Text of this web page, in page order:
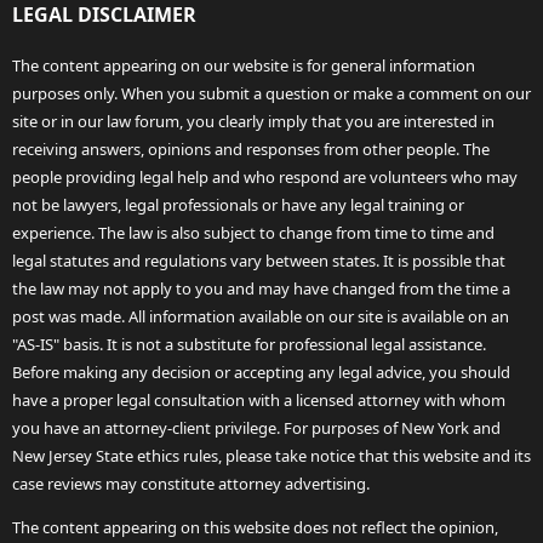
LEGAL DISCLAIMER
The content appearing on our website is for general information
purposes only. When you submit a question or make a comment on our
site or in our law forum, you clearly imply that you are interested in
receiving answers, opinions and responses from other people. The
people providing legal help and who respond are volunteers who may
not be lawyers, legal professionals or have any legal training or
experience. The law is also subject to change from time to time and
legal statutes and regulations vary between states. It is possible that
the law may not apply to you and may have changed from the time a
post was made. All information available on our site is available on an
"AS-IS" basis. It is not a substitute for professional legal assistance.
Before making any decision or accepting any legal advice, you should
have a proper legal consultation with a licensed attorney with whom
you have an attorney-client privilege. For purposes of New York and
New Jersey State ethics rules, please take notice that this website and its
case reviews may constitute attorney advertising.
The content appearing on this website does not reflect the opinion,